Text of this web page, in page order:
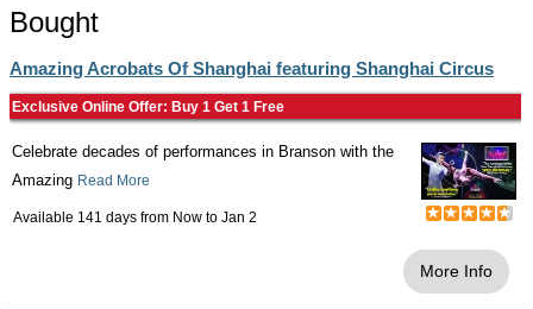
Bought
Amazing Acrobats Of Shanghai featuring Shanghai Circus
Exclusive Online Offer: Buy 1 Get 1 Free
Celebrate decades of performances in Branson with the
Amazing Read More
Available 141 days from Now to Jan 2
More Info